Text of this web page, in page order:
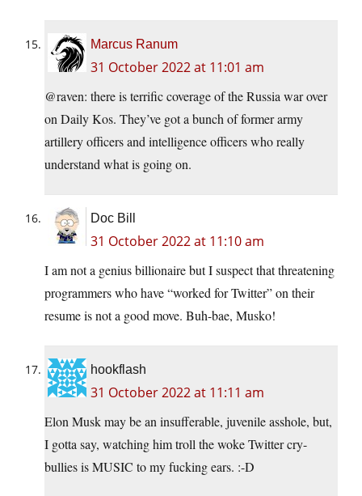
Marcus Ranum
31 October 2022 at 11:01 am
@raven: there is terrific coverage of the Russia war over
on Daily Kos. They’ve got a bunch of former army
artillery officers and intelligence officers who really
understand what is going on.
Doc Bill
31 October 2022 at 11:10 am
I am not a genius billionaire but I suspect that threatening
programmers who have “worked for Twitter” on their
resume is not a good move. Buh-bae, Musko!
hookflash
31 October 2022 at 11:11 am
Elon Musk may be an insufferable, juvenile asshole, but,
I gotta say, watching him troll the woke Twitter cry-
bullies is MUSIC to my fucking ears. :-D